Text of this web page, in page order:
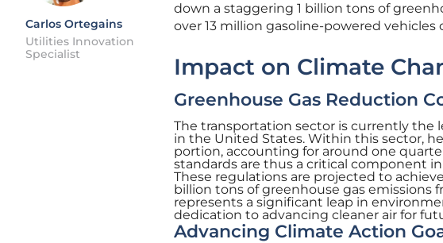
Carlos Ortegains
Utilities Innovation
Specialist
down a staggering 1 billion tons of
over 13 million gasoline-powered vehicles
Impact on Climate
Greenhouse Gas Reduction
The transportation sector is currently the
in the United States. Within this sector,
portion, accounting for around one
standards are thus a critical component
These regulations are projected to
billion tons of greenhouse gas emissions
represents a significant leap in
dedication to advancing cleaner air for
Advancing Climate Action